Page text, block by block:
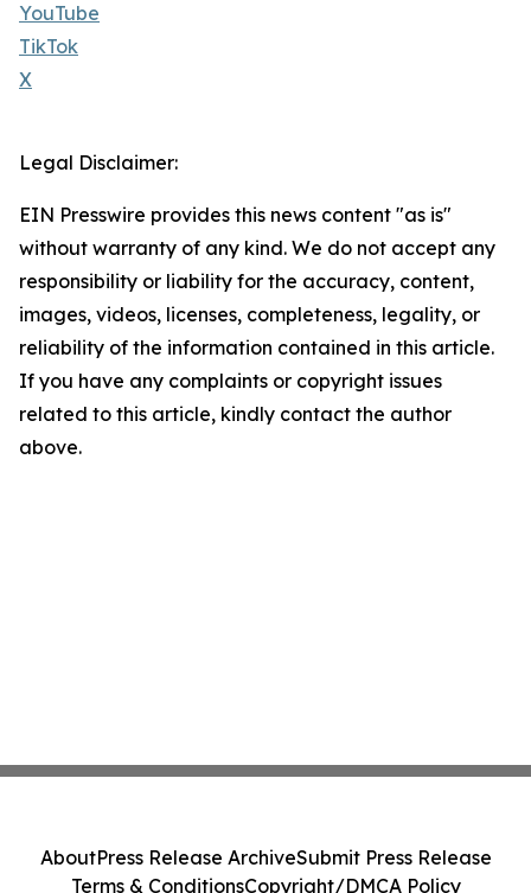
YouTube
TikTok
X
Legal Disclaimer:
EIN Presswire provides this news content "as is"
without warranty of any kind. We do not accept any
responsibility or liability for the accuracy, content,
images, videos, licenses, completeness, legality, or
reliability of the information contained in this article.
If you have any complaints or copyright issues
related to this article, kindly contact the author
above.
AboutPress Release ArchiveSubmit Press Release
Terms & ConditionsCopyright/DMCA Policy